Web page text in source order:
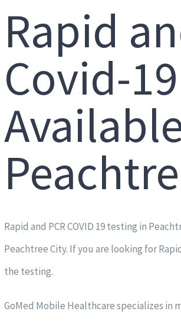
Rapid
Covid-
Rapid and PCR COVID 19 testing in
Peachtree City. If you are looking for
the testing.
GoMed Mobile Healthcare specializes